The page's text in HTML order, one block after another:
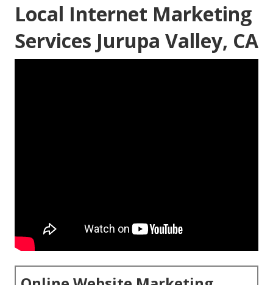
Local Internet Marketing
Services Jurupa Valley, CA